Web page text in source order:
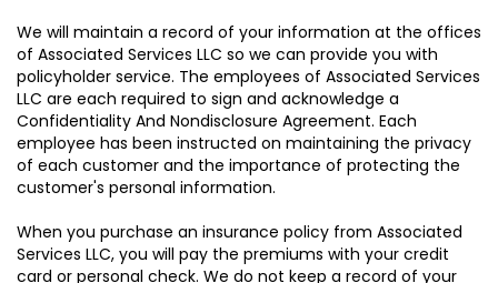
We will maintain a record of your information at the offices
of Associated Services LLC so we can provide you with
policyholder service. The employees of Associated Services
LLC are each required to sign and acknowledge a
Confidentiality And Nondisclosure Agreement. Each
employee has been instructed on maintaining the privacy
of each customer and the importance of protecting the
customer's personal information.
When you purchase an insurance policy from Associated
Services LLC, you will pay the premiums with your credit
card or personal check. We do not keep a record of your